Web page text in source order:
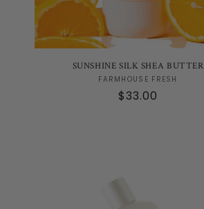
SUNSHINE SILK SHEA BUTTER
Vendor:
FARMHOUSE FRESH
Regular
$33.00